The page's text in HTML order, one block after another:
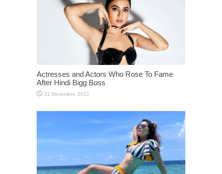
Actresses and Actors Who Rose To Fame
After Hindi Bigg Boss